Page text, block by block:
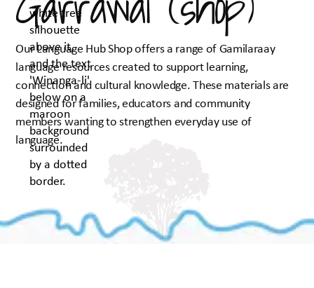
Our Language Hub Shop offers a range of Gamilaraay
language resources created to support learning,
connection and cultural knowledge. These materials are
designed for families, educators and community
members wanting to strengthen everyday use of
language.